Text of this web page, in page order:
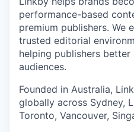
performance-based
premium publishers. We
trusted editorial
helping publishers
audiences.
Founded in Australia,
globally across Sydney,
Toronto, Vancouver,